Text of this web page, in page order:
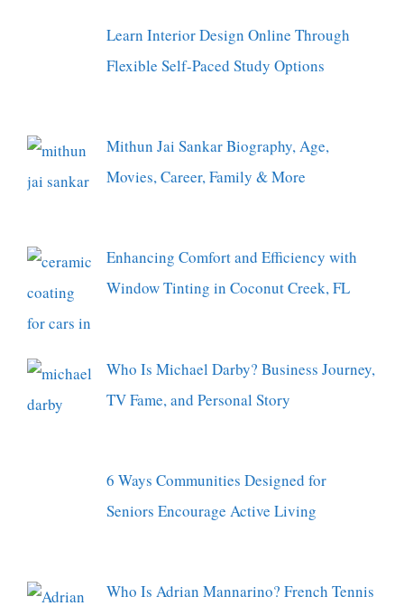
Learn Interior Design Online Through
Flexible Self-Paced Study Options
Mithun Jai Sankar Biography, Age,
Movies, Career, Family & More
Enhancing Comfort and Efficiency with
Window Tinting in Coconut Creek, FL
Who Is Michael Darby? Business Journey,
TV Fame, and Personal Story
6 Ways Communities Designed for
Seniors Encourage Active Living
Who Is Adrian Mannarino? French Tennis